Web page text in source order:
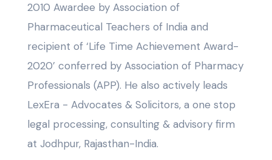
2010 Awardee by Association of
Pharmaceutical Teachers of India and
recipient of ‘Life Time Achievement Award-
2020’ conferred by Association of Pharmacy
Professionals (APP). He also actively leads
LexEra - Advocates & Solicitors, a one stop
legal processing, consulting & advisory firm
at Jodhpur, Rajasthan-India.